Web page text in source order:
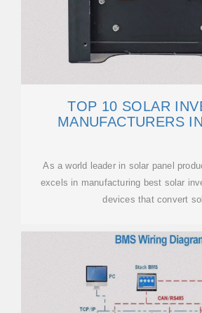
TOP 10 SOLAR
MANUFACTURERS
As a world leader in solar panel
excels in manufacturing best solar
devices that convert